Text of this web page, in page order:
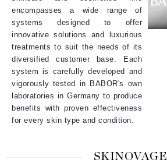
encompasses a wide range of
systems designed to offer
innovative solutions and luxurious
treatments to suit the needs of its
diversified customer base. Each
system is carefully developed and
vigorously tested in BABOR's own
laboratories in Germany to produce
benefits with proven effectiveness
for every skin type and condition.
SKINOVAGE